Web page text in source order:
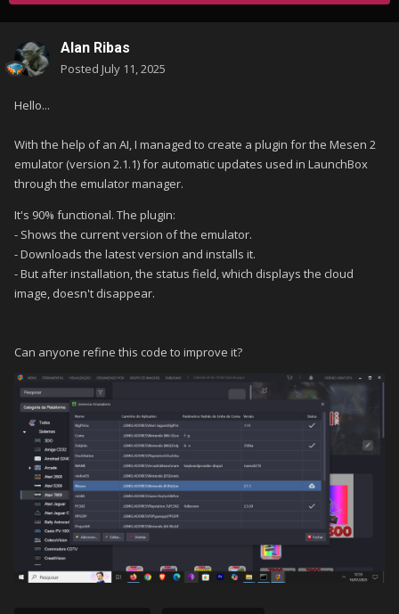
Alan Ribas
Posted July 11, 2025
Hello...
With the help of an AI, I managed to create a plugin for the Mesen 2
emulator (version 2.1.1) for automatic updates used in LaunchBox
through the emulator manager.
It's 90% functional. The plugin:
- Shows the current version of the emulator.
- Downloads the latest version and installs it.
- But after installation, the status field, which displays the cloud
image, doesn't disappear.
Can anyone refine this code to improve it?